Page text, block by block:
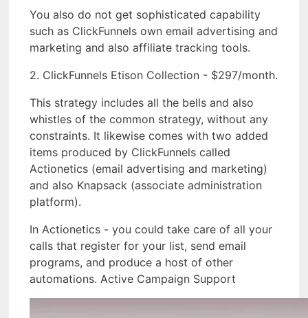
You also do not get sophisticated capability
such as ClickFunnels own email advertising and
marketing and also affiliate tracking tools.
2. ClickFunnels Etison Collection - $297/month.
This strategy includes all the bells and also
whistles of the common strategy, without any
constraints. It likewise comes with two added
items produced by ClickFunnels called
Actionetics (email advertising and marketing)
and also Knapsack (associate administration
platform).
In Actionetics - you could take care of all your
calls that register for your list, send email
programs, and produce a host of other
automations. Active Campaign Support